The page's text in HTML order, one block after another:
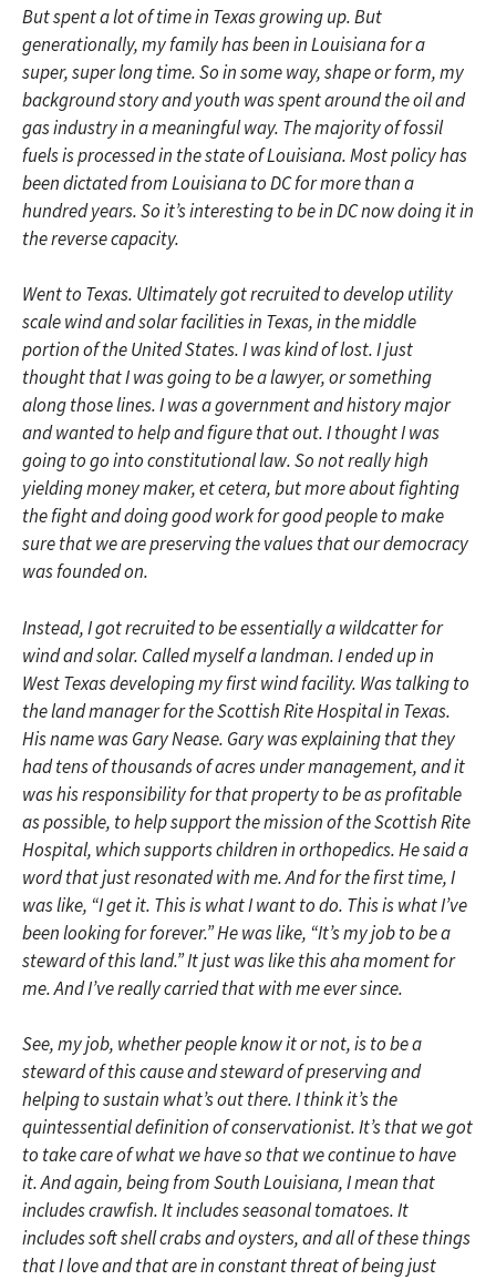
But spent a lot of time in Texas growing up. But
generationally, my family has been in Louisiana for a
super, super long time. So in some way, shape or form, my
background story and youth was spent around the oil and
gas industry in a meaningful way. The majority of fossil
fuels is processed in the state of Louisiana. Most policy has
been dictated from Louisiana to DC for more than a
hundred years. So it’s interesting to be in DC now doing it in
the reverse capacity.
Went to Texas. Ultimately got recruited to develop utility
scale wind and solar facilities in Texas, in the middle
portion of the United States. I was kind of lost. I just
thought that I was going to be a lawyer, or something
along those lines. I was a government and history major
and wanted to help and figure that out. I thought I was
going to go into constitutional law. So not really high
yielding money maker, et cetera, but more about fighting
the fight and doing good work for good people to make
sure that we are preserving the values that our democracy
was founded on.
Instead, I got recruited to be essentially a wildcatter for
wind and solar. Called myself a landman. I ended up in
West Texas developing my first wind facility. Was talking to
the land manager for the Scottish Rite Hospital in Texas.
His name was Gary Nease. Gary was explaining that they
had tens of thousands of acres under management, and it
was his responsibility for that property to be as profitable
as possible, to help support the mission of the Scottish Rite
Hospital, which supports children in orthopedics. He said a
word that just resonated with me. And for the first time, I
was like, “I get it. This is what I want to do. This is what I’ve
been looking for forever.” He was like, “It’s my job to be a
steward of this land.” It just was like this aha moment for
me. And I’ve really carried that with me ever since.
See, my job, whether people know it or not, is to be a
steward of this cause and steward of preserving and
helping to sustain what’s out there. I think it’s the
quintessential definition of conservationist. It’s that we got
to take care of what we have so that we continue to have
it. And again, being from South Louisiana, I mean that
includes crawfish. It includes seasonal tomatoes. It
includes soft shell crabs and oysters, and all of these things
that I love and that are in constant threat of being just